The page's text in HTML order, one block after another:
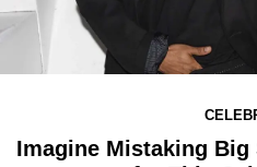
Imagine Mistaking Big